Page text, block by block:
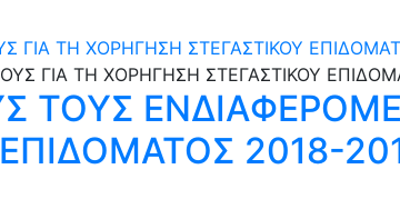
ΤΗ ΧΟΡΗΓΗΣΗ ΣΤΕΓΑΣΤΙΚΟΥ
ΤΟΥΣ
2018-